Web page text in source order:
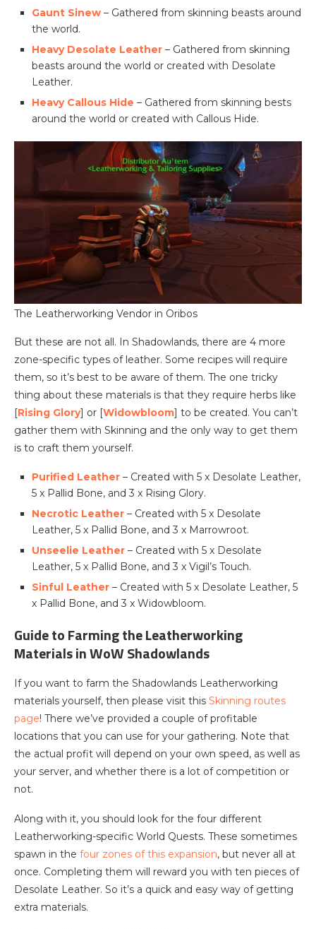
Gaunt Sinew – Gathered from skinning beasts around
the world.
Heavy Desolate Leather – Gathered from skinning
beasts around the world or created with Desolate
Leather.
Heavy Callous Hide – Gathered from skinning bests
around the world or created with Callous Hide.
The Leatherworking Vendor in Oribos
But these are not all. In Shadowlands, there are 4 more
zone-specific types of leather. Some recipes will require
them, so it’s best to be aware of them. The one tricky
thing about these materials is that they require herbs like
[Rising Glory] or [Widowbloom] to be created. You can’t
gather them with Skinning and the only way to get them
is to craft them yourself.
Purified Leather – Created with 5 x Desolate Leather,
5 x Pallid Bone, and 3 x Rising Glory.
Necrotic Leather – Created with 5 x Desolate
Leather, 5 x Pallid Bone, and 3 x Marrowroot.
Unseelie Leather – Created with 5 x Desolate
Leather, 5 x Pallid Bone, and 3 x Vigil’s Touch.
Sinful Leather – Created with 5 x Desolate Leather, 5
x Pallid Bone, and 3 x Widowbloom.
Guide to Farming the Leatherworking
Materials in WoW Shadowlands
If you want to farm the Shadowlands Leatherworking
materials yourself, then please visit this Skinning routes
page! There we’ve provided a couple of profitable
locations that you can use for your gathering. Note that
the actual profit will depend on your own speed, as well as
your server, and whether there is a lot of competition or
not.
Along with it, you should look for the four different
Leatherworking-specific World Quests. These sometimes
spawn in the four zones of this expansion, but never all at
once. Completing them will reward you with ten pieces of
Desolate Leather. So it’s a quick and easy way of getting
extra materials.